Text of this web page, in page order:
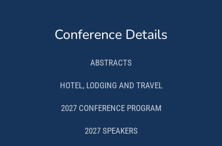
Conference Details
ABSTRACTS
HOTEL, LODGING AND TRAVEL
2027 CONFERENCE PROGRAM
2027 SPEAKERS